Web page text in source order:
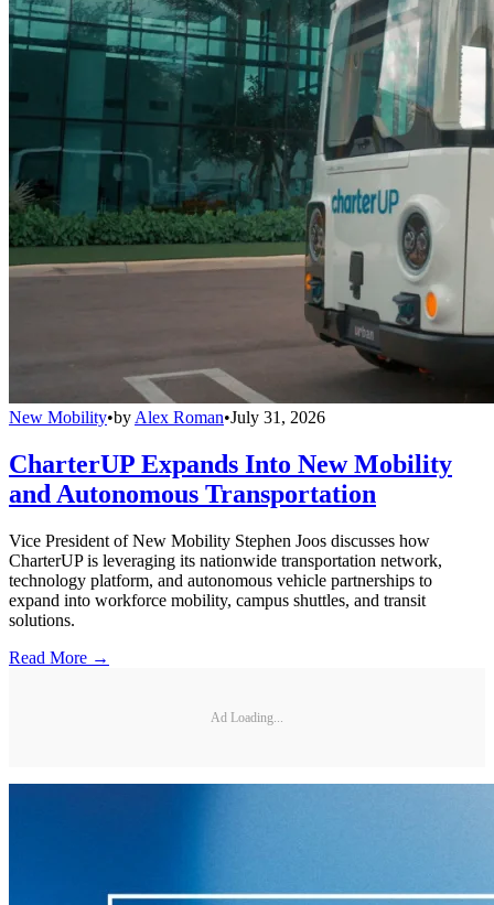
New Mobility•by Alex Roman•July 31, 2026
CharterUP Expands Into New Mobility
and Autonomous Transportation
Vice President of New Mobility Stephen Joos discusses how
CharterUP is leveraging its nationwide transportation network,
technology platform, and autonomous vehicle partnerships to
expand into workforce mobility, campus shuttles, and transit
solutions.
Read More →
Ad Loading...